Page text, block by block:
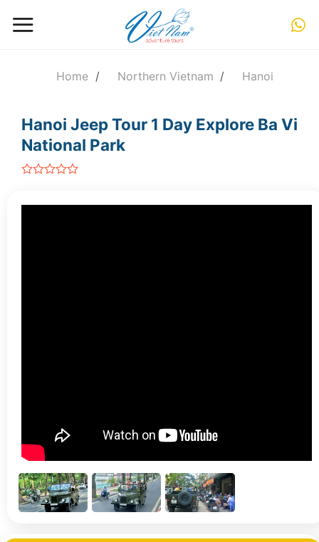
Home / Northern Vietnam / Hanoi
Hanoi Jeep Tour 1 Day Explore Ba Vi
National Park
5